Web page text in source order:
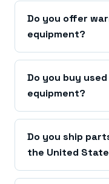
Do you offer
equipment?
Do you buy
equipment?
Do you ship
the United